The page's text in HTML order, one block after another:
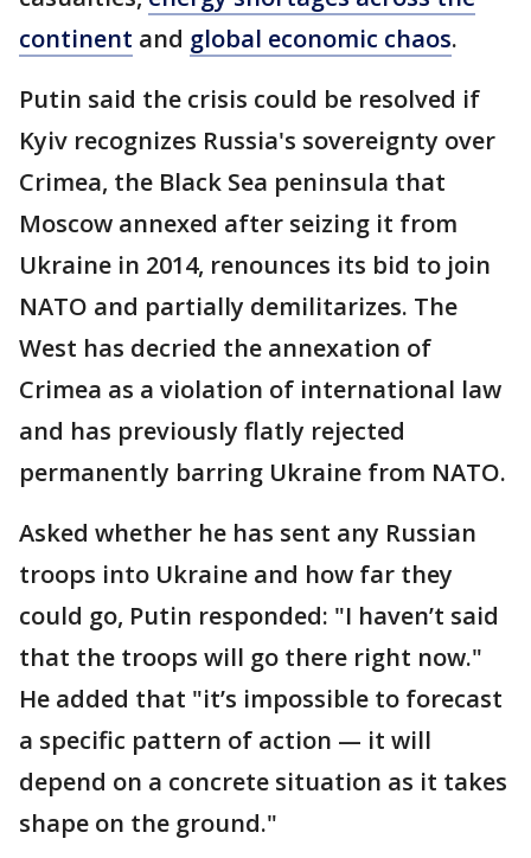
continent and global economic chaos.
Putin said the crisis could be resolved if
Kyiv recognizes Russia's sovereignty over
Crimea, the Black Sea peninsula that
Moscow annexed after seizing it from
Ukraine in 2014, renounces its bid to join
NATO and partially demilitarizes. The
West has decried the annexation of
Crimea as a violation of international law
and has previously flatly rejected
permanently barring Ukraine from NATO.
Asked whether he has sent any Russian
troops into Ukraine and how far they
could go, Putin responded: "I haven’t said
that the troops will go there right now."
He added that "it’s impossible to forecast
a specific pattern of action — it will
depend on a concrete situation as it takes
shape on the ground."